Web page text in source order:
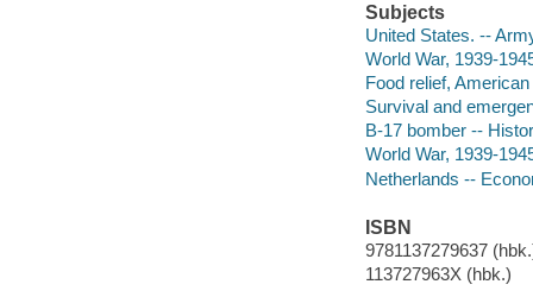
Subjects
United States. --
World War, 1939-
Food relief,
Survival and
B-17 bomber --
World War, 1939-
Netherlands --
ISBN
9781137279637
113727963X (hbk.)